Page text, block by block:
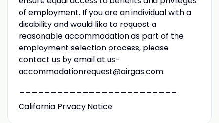
of employment. If you are an individual with a
disability and would like to request a
reasonable accommodation as part of the
employment selection process, please
contact us by email at us-
accommodationrequest@airgas.com.
California Privacy Notice